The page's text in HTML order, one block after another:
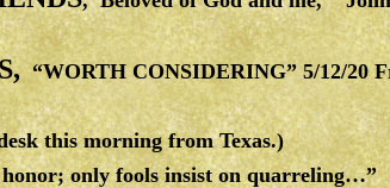
“WORTH CONSIDERING” 5/12/20
this morning from Texas.)
only fools insist on quarreling…”